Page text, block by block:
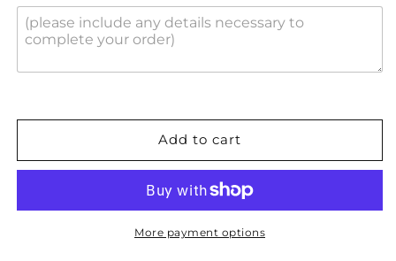
Add to cart
More payment options